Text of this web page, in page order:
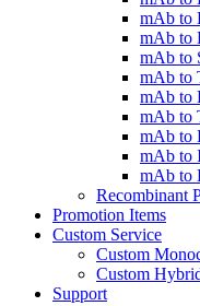
mAb to
mAb to
mAb to
mAb to
mAb to
mAb to
mAb to
mAb to
mAb to
Recombinant
Promotion Items
Custom Service
Custom
Custom
Support